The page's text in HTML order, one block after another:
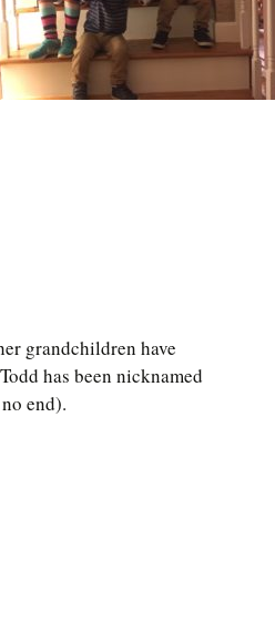
grandchildren have
has been nicknamed
end).